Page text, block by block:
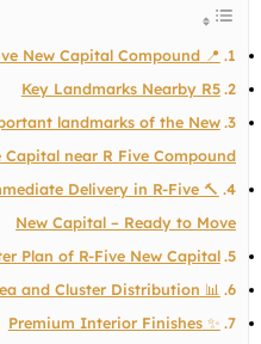
📍 Strategic Location of R-Five New Capital Compound
Key Landmarks Nearby R5
landmarks of the New
near R Five Compound?
Delivery in R-Five
New Capital – Ready to Move
Plan of R-Five New Capital
📊 Total Area and Cluster Distribution
✨ Premium Interior Finishes